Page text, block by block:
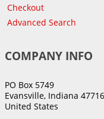
Checkout
Advanced Search
COMPANY INFO
PO Box 5749
Evansville, Indiana 47716
United States